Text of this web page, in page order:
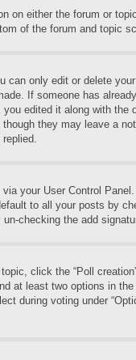
on either the forum or
of the forum and topic
can only edit or delete
If someone has
edited it along with
they may leave a
your User Control
to all your posts by
checking the add
click the “Poll
at least two options in
during voting under